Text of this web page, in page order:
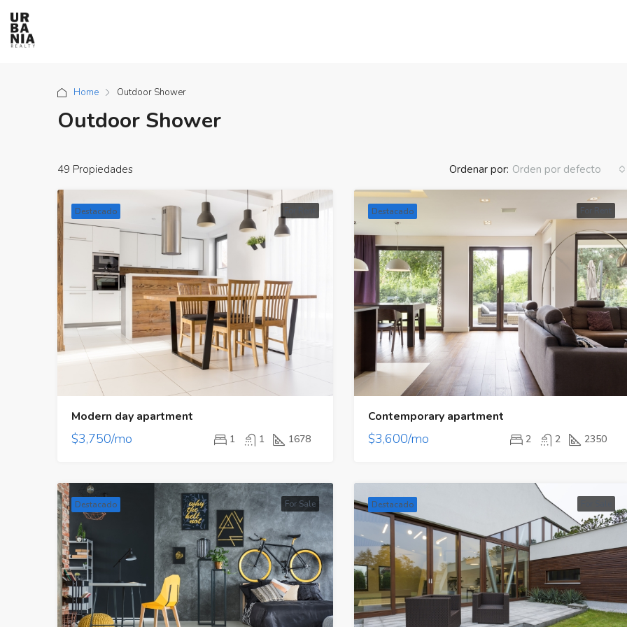
Home Outdoor Shower
Outdoor Shower
49 Propiedades Ordenar por: Orden por defecto
Destacado
Modern day apartment
$3,750/mo 1 1 1678
Destacado For Rent
Contemporary apartment
$3,600/mo 2 2 2350
Destacado For Sale Destacado
Proyecto Nuevo
$197,000/Precio Venta
Calle Eric del Valle - El Cangrejo